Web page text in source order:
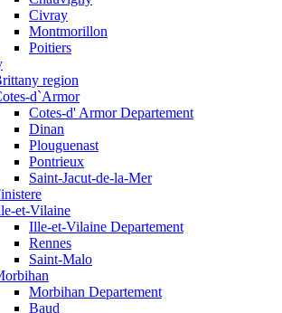
Civray
Montmorillon
Poitiers
region
d`Armor
Cotes-d' Armor Departement
Dinan
Plouguenast
Pontrieux
Saint-Jacut-de-la-Mer
et-Vilaine
Ille-et-Vilaine Departement
Rennes
Saint-Malo
Morbihan Departement
Baud